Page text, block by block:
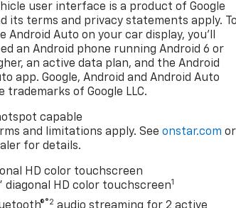
user interface is a product of Google
its terms and privacy statements apply.
Android Auto on your car display, you'll
an Android phone running Android 6 or
an active data plan, and the Android
app. Google, Android and Android Auto
trademarks of Google LLC.
capable
and limitations apply. Seeonstar.com or
for details.
HD color touchscreen
diagonal HD color touchscreen1
®2